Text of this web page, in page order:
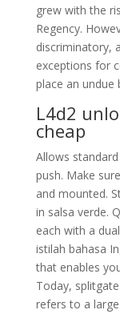
grew with the
Regency.
discriminatory,
exceptions for
place an undue
L4d2
cheap
Allows
push. Make
and mounted.
in salsa verde.
each with a
istilah bahasa
that enables
Today,
refers to a